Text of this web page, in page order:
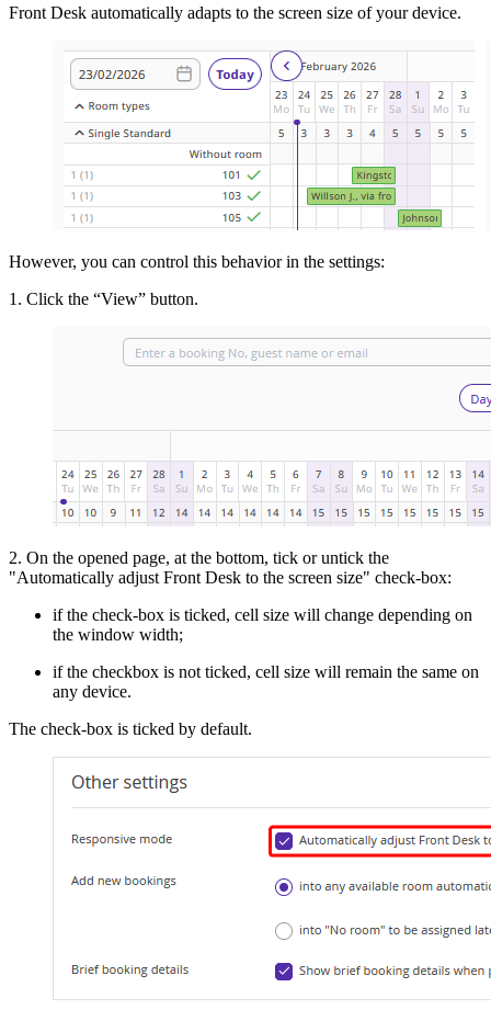
Front Desk automatically adapts to the screen size of your device.
However, you can control this behavior in the settings:
1. Click the “View” button.
2. On the opened page, at the bottom, tick or untick the
"Automatically adjust Front Desk to the screen size" check-box:
if the check-box is ticked, cell size will change depending on
the window width;
if the checkbox is not ticked, cell size will remain the same on
any device.
The check-box is ticked by default.